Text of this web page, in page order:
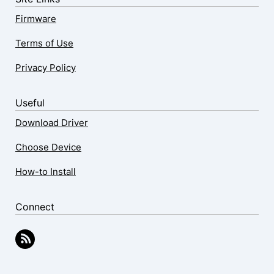
Firmware
Terms of Use
Privacy Policy
Useful
Download Driver
Choose Device
How-to Install
Connect